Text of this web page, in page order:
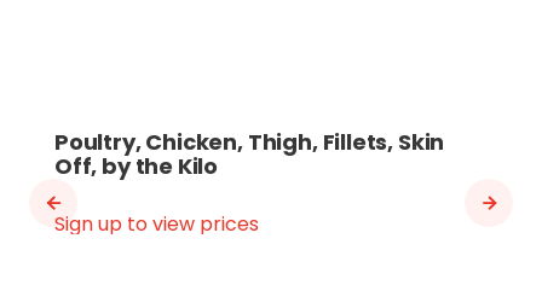
Poultry, Chicken, Thigh, Fillets, Skin
Off, by the Kilo
Sign up to view prices